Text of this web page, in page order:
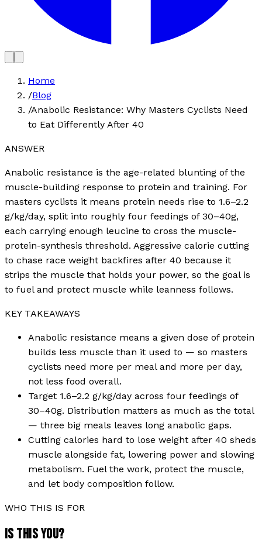
Home
/Blog
/Anabolic Resistance: Why Masters Cyclists Need
to Eat Differently After 40
ANSWER
Anabolic resistance is the age-related blunting of the
muscle-building response to protein and training. For
masters cyclists it means protein needs rise to 1.6–2.2
g/kg/day, split into roughly four feedings of 30–40g,
each carrying enough leucine to cross the muscle-
protein-synthesis threshold. Aggressive calorie cutting
to chase race weight backfires after 40 because it
strips the muscle that holds your power, so the goal is
to fuel and protect muscle while leanness follows.
KEY TAKEAWAYS
Anabolic resistance means a given dose of protein
builds less muscle than it used to — so masters
cyclists need more per meal and more per day,
not less food overall.
Target 1.6–2.2 g/kg/day across four feedings of
30–40g. Distribution matters as much as the total
— three big meals leaves long anabolic gaps.
Cutting calories hard to lose weight after 40 sheds
muscle alongside fat, lowering power and slowing
metabolism. Fuel the work, protect the muscle,
and let body composition follow.
WHO THIS IS FOR
IS THIS YOU?